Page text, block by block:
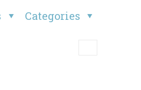
Categories